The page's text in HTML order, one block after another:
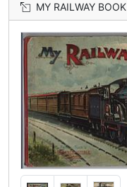
MY RAILWAY BOOK